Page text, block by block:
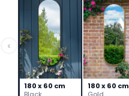
quantity
‹
180 x 60 cm
180 x 60 cm